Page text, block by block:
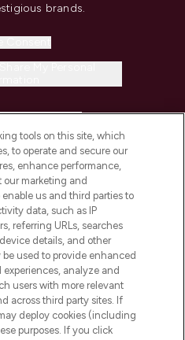
brands.
SALONS
tools on this site, which
to operate and secure our
enhance performance,
our marketing and
us and third parties to
data, such as IP
referring URLs, searches
details, and other
used to provide enhanced
analyze and
users with more relevant
across third party sites. If
deploy cookies (including
purposes. If you click